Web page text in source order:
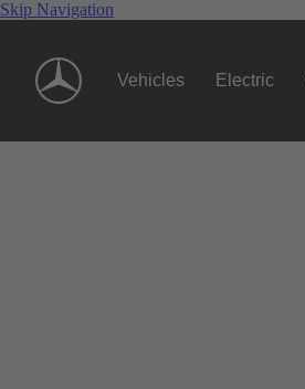
Skip Navigation
Vehicles Electric